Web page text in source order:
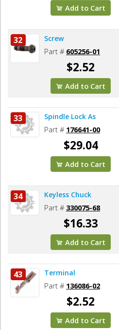
Add to Cart
32 Screw
Part # 605256-01
$2.52
Add to Cart
33 Spindle Lock As
Part # 176641-00
$29.04
Add to Cart
34 Keyless Chuck
Part # 330075-68
$16.33
Add to Cart
43 Terminal
Part # 136086-02
$2.52
Add to Cart